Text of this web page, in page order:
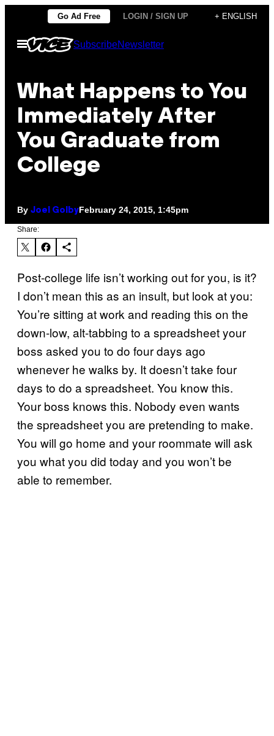
content
Go Ad Free LOGIN / SIGN UP + ENGLISH
Open
Menu
SubscribeNewsletter
What Happens to You
Immediately After
You Graduate from
College
By Joel GolbyFebruary 24, 2015, 1:45pm
Share:
Post-college life isn’t working out for you, is it?
I don’t mean this as an insult, but look at you:
You’re sitting at work and reading this on the
down-low, alt-tabbing to a spreadsheet your
boss asked you to do four days ago
whenever he walks by. It doesn’t take four
days to do a spreadsheet. You know this.
Your boss knows this. Nobody even wants
the spreadsheet you are pretending to make.
You will go home and your roommate will ask
you what you did today and you won’t be
able to remember.